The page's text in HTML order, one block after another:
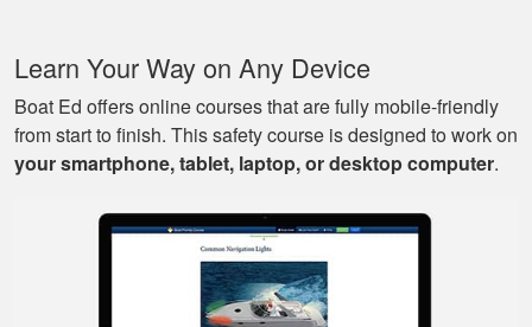
know to drive a boat.
Very easy to use;
easy to get out-and-
back-in; easy to re-
review materials. And
Learn Your Way on Any Device
Boat Ed offers online courses that are fully mobile-friendly
from start to finish. This safety course is designed to work on
your smartphone, tablet, laptop, or desktop computer.